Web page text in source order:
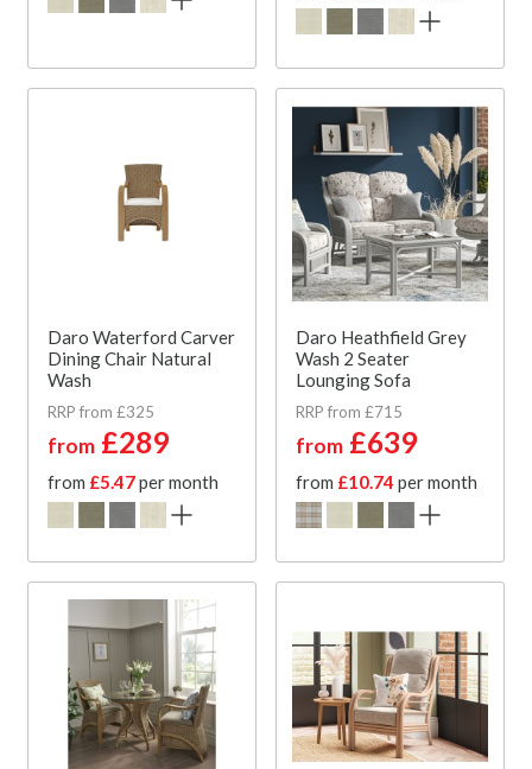
Daro Waterford Carver
Dining Chair Natural
Wash
RRP from £325
from £289
from £5.47per month
Daro Heathfield Grey
Wash 2 Seater
Lounging Sofa
RRP from £715
from £639
from £10.74 per month